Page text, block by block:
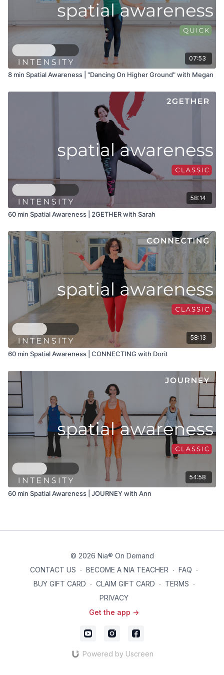
07:53
8 min Spatial Awareness | "Dancing On Higher Ground" with Megan
58:14
60 min Spatial Awareness | 2GETHER with Sarah
58:13
60 min Spatial Awareness | CONNECTING with Dorit
54:58
60 min Spatial Awareness | JOURNEY with Ann
© 2026 Nia® On Demand
CONTACT US ∙ BECOME A NIA TEACHER ∙ FAQ ∙
BUY GIFT CARD ∙ CLAIM GIFT CARD ∙ TERMS ∙
PRIVACY
Get the app ->
Powered by Uscreen